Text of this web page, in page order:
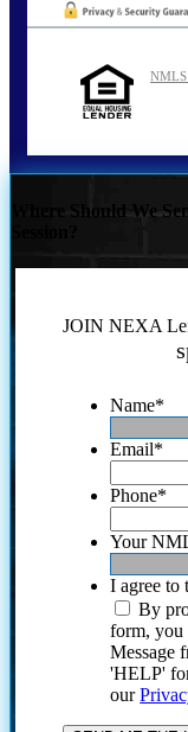
Where Should We
JOIN NEXA
Name*
Email*
Phone*
Your
I agree to
By
form, you
Message
'HELP'
our